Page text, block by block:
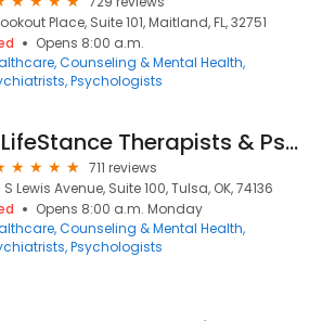
Place, Suite 101, Maitland, FL, 32751
Opens 8:00 a.m.
Counseling & Mental Health
Psychologists
LifeStance Therapists & Psychiatrists
711 reviews
Lewis Avenue, Suite 100, Tulsa, OK, 74136
Opens 8:00 a.m. Monday
Counseling & Mental Health
Psychologists